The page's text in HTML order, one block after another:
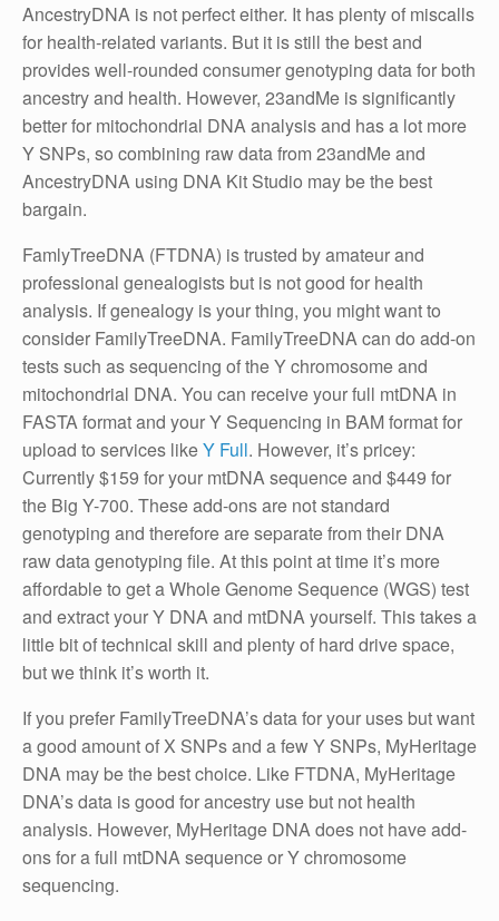
AncestryDNA is not perfect either. It has plenty of miscalls
for health-related variants. But it is still the best and
provides well-rounded consumer genotyping data for both
ancestry and health. However, 23andMe is significantly
better for mitochondrial DNA analysis and has a lot more
Y SNPs, so combining raw data from 23andMe and
AncestryDNA using DNA Kit Studio may be the best
bargain.
FamlyTreeDNA (FTDNA) is trusted by amateur and
professional genealogists but is not good for health
analysis. If genealogy is your thing, you might want to
consider FamilyTreeDNA. FamilyTreeDNA can do add-on
tests such as sequencing of the Y chromosome and
mitochondrial DNA. You can receive your full mtDNA in
FASTA format and your Y Sequencing in BAM format for
upload to services likeY Full. However, it’s pricey:
Currently $159 for your mtDNA sequence and $449 for
the Big Y-700. These add-ons are not standard
genotyping and therefore are separate from their DNA
raw data genotyping file. At this point at time it’s more
affordable to get a Whole Genome Sequence (WGS) test
and extract your Y DNA and mtDNA yourself. This takes a
little bit of technical skill and plenty of hard drive space,
but we think it’s worth it.
If you prefer FamilyTreeDNA’s data for your uses but want
a good amount of X SNPs and a few Y SNPs, MyHeritage
DNA may be the best choice. Like FTDNA, MyHeritage
DNA’s data is good for ancestry use but not health
analysis. However, MyHeritage DNA does not have add-
ons for a full mtDNA sequence or Y chromosome
sequencing.